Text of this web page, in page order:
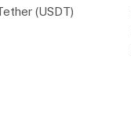
(USDT)